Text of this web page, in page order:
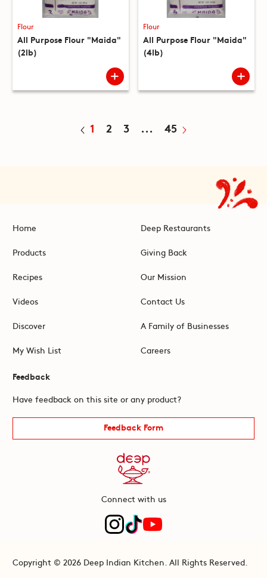
Flour
All Purpose Flour "Maida"
(2lb)
Flour
All Purpose Flour "Maida"
(4lb)
1 2 3 ... 45
Home
Products
Recipes
Videos
Discover
My Wish List
Deep Restaurants
Giving Back
Our Mission
Contact Us
A Family of Businesses
Careers
Feedback
Have feedback on this site or any product?
Feedback Form
Connect with us
Copyright © 2026 Deep Indian Kitchen. All Rights Reserved.